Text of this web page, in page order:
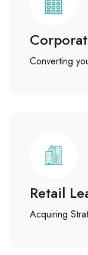
Converting
Retail
Acquiring